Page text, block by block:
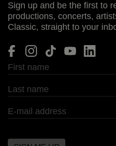
Sign up and be the first to
productions, concerts,
Classic, straight to your